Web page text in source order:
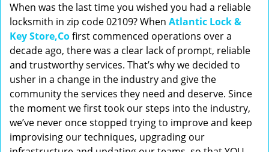
t
n
When was the last time you wished you had a reliable
locksmith in zip code 02109? When Atlantic Lock &
Key Store,Cofirst commenced operations over a
decade ago, there was a clear lack of prompt, reliable
and trustworthy services. That’s why we decided to
usher in a change in the industry and give the
community the services they need and deserve. Since
the moment we first took our steps into the industry,
we’ve never once stopped trying to improve and keep
improvising our techniques, upgrading our